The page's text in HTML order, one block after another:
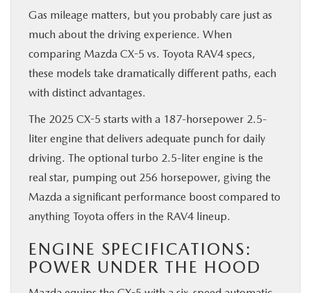
Gas mileage matters, but you probably care just as
much about the driving experience. When
comparing Mazda CX-5 vs. Toyota RAV4 specs,
these models take dramatically different paths, each
with distinct advantages.
The 2025 CX-5 starts with a 187-horsepower 2.5-
liter engine that delivers adequate punch for daily
driving. The optional turbo 2.5-liter engine is the
real star, pumping out 256 horsepower, giving the
Mazda a significant performance boost compared to
anything Toyota offers in the RAV4 lineup.
ENGINE SPECIFICATIONS:
POWER UNDER THE HOOD